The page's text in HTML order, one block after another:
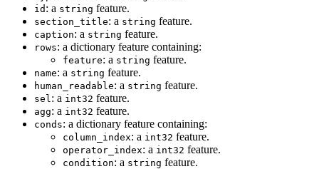
id : a string feature.
section_title: a string feature.
caption: a string feature.
rows: a dictionary feature containing:
feature: a string feature.
name: a string feature.
human_readable: a string feature.
sel : a int32 feature.
agg: a int32 feature.
conds: a dictionary feature containing:
column_index: a int32 feature.
operator_index: a int32 feature.
condition: a string feature.